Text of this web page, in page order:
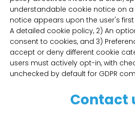
understandable cookie notice on a
notice appears upon the user's first
A detailed cookie policy, 2) An
consent to cookies, and 3)
accept or deny different cookie
users must actively opt-in, with
unchecked by default for GDPR
Contact